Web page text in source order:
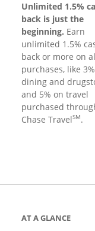
Unlimited 1.5%
back is just the
beginning. Earn
unlimited 1.5%
back or more on
purchases, like
dining and
and 5% on travel
purchased
Chase TravelSM.
AT A GLANCE